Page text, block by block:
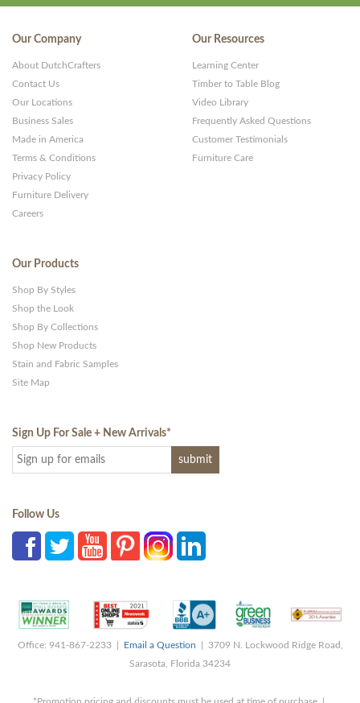
Our Company
About DutchCrafters
Contact Us
Our Locations
Business Sales
Made in America
Terms & Conditions
Privacy Policy
Furniture Delivery
Careers
Our Resources
Learning Center
Timber to Table Blog
Video Library
Frequently Asked Questions
Customer Testimonials
Furniture Care
Our Products
Shop By Styles
Shop the Look
Shop By Collections
Shop New Products
Stain and Fabric Samples
Site Map
Sign Up For Sale + New Arrivals*
Follow Us
Office: 941-867-2233 | Email a Question | 3709 N. Lockwood Ridge Road,
Sarasota, Florida 34234